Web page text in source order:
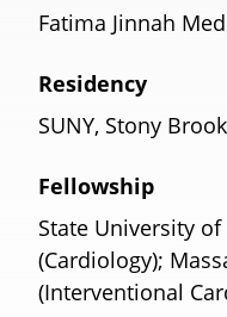
Fatima Jinnah
Residency
SUNY, Stony
Fellowship
State University
(Cardiology);
(Interventional